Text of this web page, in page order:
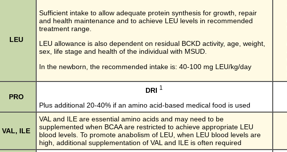
LEU
Sufficient intake to allow adequate protein synthesis for growth, repair
and health maintenance and to achieve LEU levels in recommended
treatment range.
LEU allowance is also dependent on residual BCKD activity, age, weight,
sex, life stage and health of the individual with MSUD.
In the newborn, the recommended intake is: 40-100 mg LEU/kg/day
PRO
DRI 1
Plus additional 20-40% if an amino acid-based medical food is used
VAL, ILE
VAL and ILE are essential amino acids and may need to be
supplemented when BCAA are restricted to achieve appropriate LEU
blood levels. To promote anabolism of LEU, when LEU blood levels are
high, additional supplementation of VAL and ILE is often required